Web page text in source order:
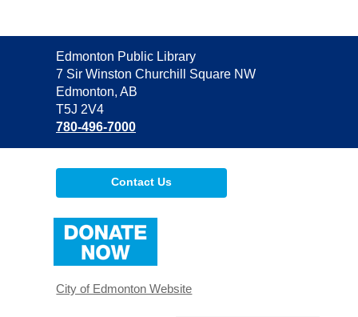
Contact
the
Library
Edmonton Public Library
7 Sir Winston Churchill Square NW
Edmonton, AB
T5J 2V4
780-496-7000
Contact Us
window
City of Edmonton Website